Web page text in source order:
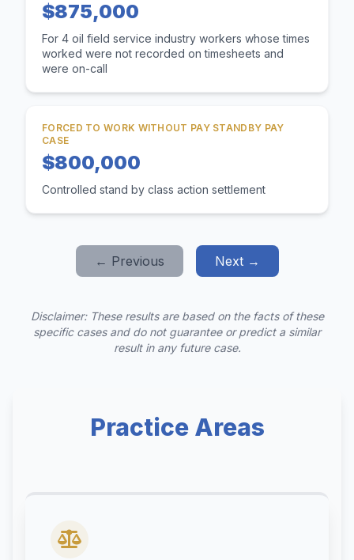
$875,000
For 4 oil field service industry workers whose times
worked were not recorded on timesheets and
were on-call
FORCED TO WORK WITHOUT PAY STANDBY PAY
CASE
$800,000
Controlled stand by class action settlement
← Previous Next →
Disclaimer: These results are based on the facts of these
specific cases and do not guarantee or predict a similar
result in any future case.
Practice Areas